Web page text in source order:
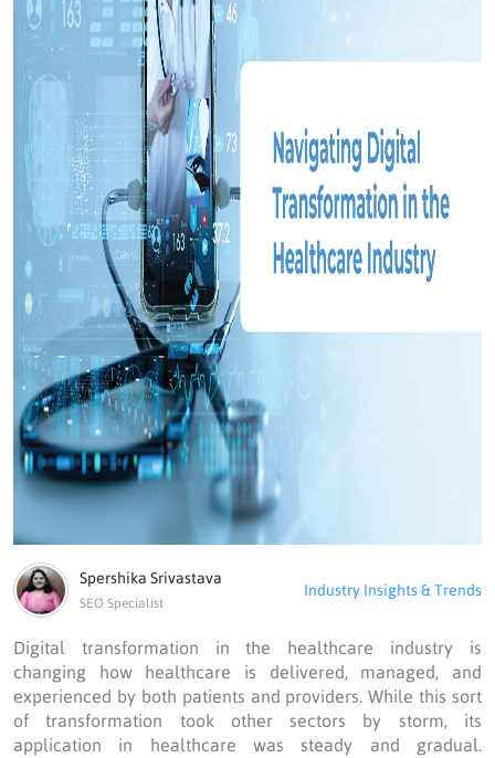
Spershika Srivastava
SEO Specialist
Industry Insights & Trends
Digital transformation in the healthcare industry is
changing how healthcare is delivered, managed, and
experienced by both patients and providers. While this sort
of transformation took other sectors by storm, its
application in healthcare was steady and gradual.